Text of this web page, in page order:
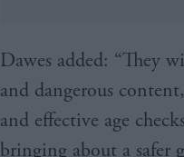
Dawes added: “They
and dangerous
and effective age
bringing about a safer